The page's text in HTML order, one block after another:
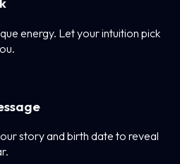
energy. Let your intuition pick
story and birth date to reveal